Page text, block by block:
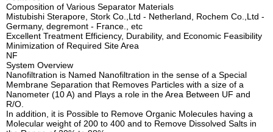
Composition of Various Separator Materials
Mistubishi Sterapore, Stork Co.,Ltd - Netherland, Rochem Co.,Ltd -
Germany, degremont - France., etc
Excellent Treatment Efficiency, Durability, and Economic Feasibility
Minimization of Required Site Area
NF
System Overview
Nanofiltration is Named Nanofiltration in the sense of a Special
Membrane Separation that Removes Particles with a size of a
Nanometer (10 A) and Plays a role in the Area Between UF and
R/O.
In addition, it is Possible to Remove Organic Molecules having a
Molecular weight of 200 to 400 and to Remove Dissolved Salts in